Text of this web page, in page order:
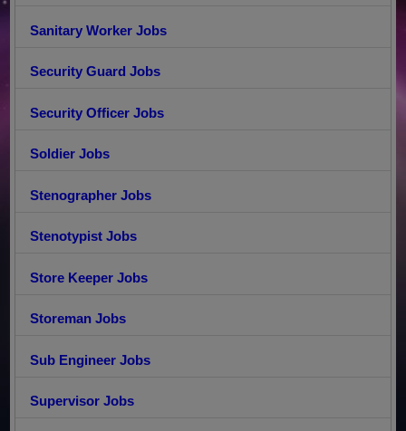
Sanitary Worker Jobs
Security Guard Jobs
Security Officer Jobs
Soldier Jobs
Stenographer Jobs
Stenotypist Jobs
Store Keeper Jobs
Storeman Jobs
Sub Engineer Jobs
Supervisor Jobs